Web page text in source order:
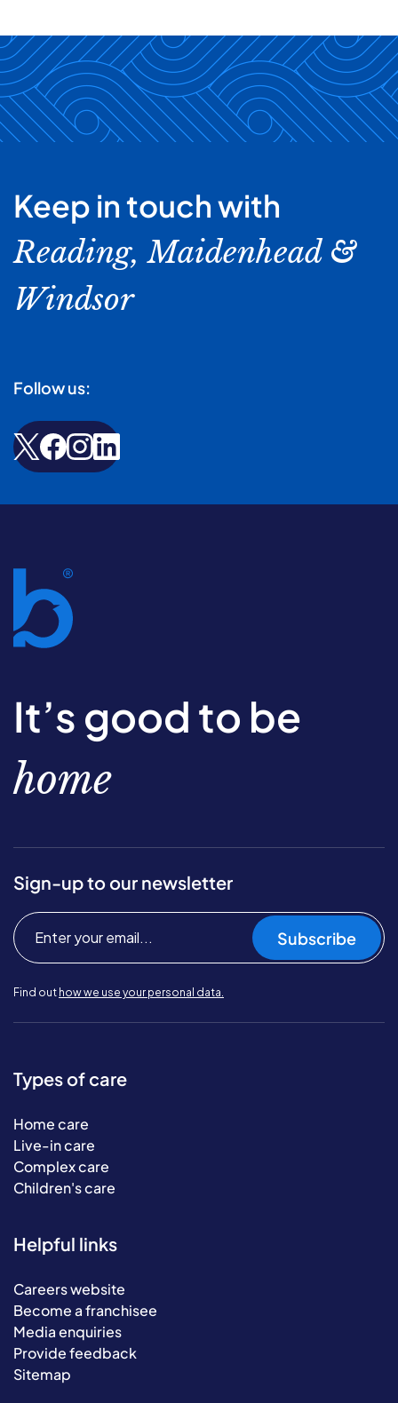
Keep in touch with
Reading, Maidenhead &
Windsor
Follow us:
It’s good to be
home
Sign-up to our newsletter
Subscribe
Find out how we use your personal data.
Types of care
Home care
Live-in care
Complex care
Children's care
Helpful links
Careers website
Become a franchisee
Media enquiries
Provide feedback
Sitemap